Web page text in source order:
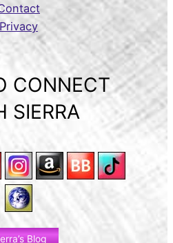
Privacy
CONNECT
SIERRA
Blog